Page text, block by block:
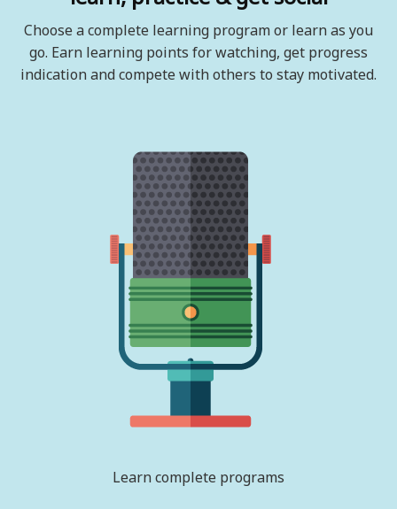
Choose a complete learning program or learn as you
go. Earn learning points for watching, get progress
indication and compete with others to stay motivated.
Learn complete programs